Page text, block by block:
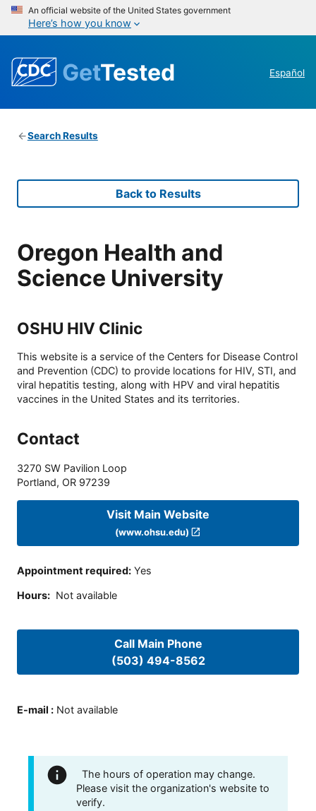
An official website of the United States government
Here’s how you know
GetTested Español
Search Results
Back to Results
Oregon Health and
Science University
OSHU HIV Clinic
This website is a service of the Centers for Disease Control
and Prevention (CDC) to provide locations for HIV, STI, and
viral hepatitis testing, along with HPV and viral hepatitis
vaccines in the United States and its territories.
Contact
3270 SW Pavilion Loop
Portland, OR 97239
Visit Main Website
(www.ohsu.edu)
Appointment required: Yes
Hours: Not available
Call Main Phone
(503) 494-8562
E-mail : Not available
The hours of operation may change.
Please visit the organization's website to
verify.